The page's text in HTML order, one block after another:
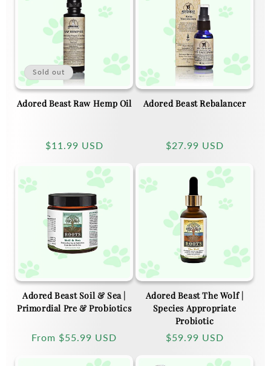
Sold out
Adored Beast Raw Hemp Oil
Regular
$11.99 USD
Adored Beast Rebalancer
Regular
$27.99 USD
Adored Beast Soil & Sea |
Primordial Pre & Probiotics
Regular
From $55.99 USD
Adored Beast The Wolf |
Species Appropriate
Probiotic
Regular
$59.99 USD